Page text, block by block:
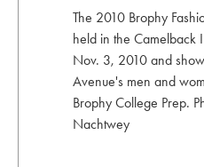
The 2010 Brophy
held in the Camelback
Nov. 3, 2010 and
Avenue's men and
Brophy College Prep.
Nachtwey